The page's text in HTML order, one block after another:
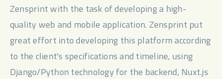
Zensprint with the task of developing a high-
quality web and mobile application. Zensprint put
great effort into developing this platform according
to the client's specifications and timeline, using
Django/Python technology for the backend, Nuxt.js